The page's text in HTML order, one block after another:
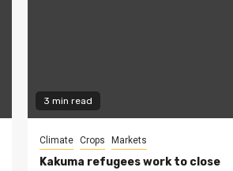
3 min read
Climate Crops Markets
Kakuma refugees work to close